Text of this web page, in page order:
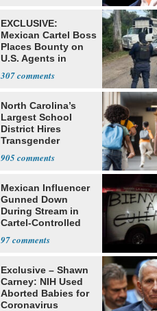
EXCLUSIVE:
Mexican Cartel Boss
Places Bounty on
U.S. Agents in
307
North Carolina’s
Largest School
District Hires
Transgender
905
Mexican Influencer
Gunned Down
During Stream in
Cartel-Controlled
97
Exclusive – Shawn
Carney: NIH Used
Aborted Babies for
Coronavirus